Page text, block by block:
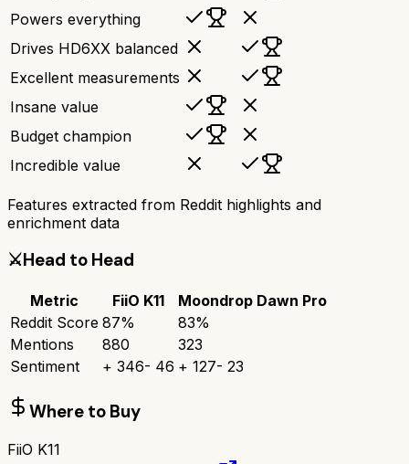
Powers everything
Drives HD6XX balanced
Excellent measurements
Insane value
Budget champion
Incredible value
Features extracted from Reddit highlights and
enrichment data
⚔️Head to Head
Metric FiiO K11
Moondrop Dawn Pro
Reddit Score 87% 83%
Mentions
880
323
Sentiment
+ 346- 46 + 127- 23
Where to Buy
FiiO K11